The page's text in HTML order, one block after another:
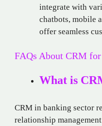
integrate with
chatbots, mobile
offer seamless
FAQs About CRM
What is
CRM in banking sector
relationship